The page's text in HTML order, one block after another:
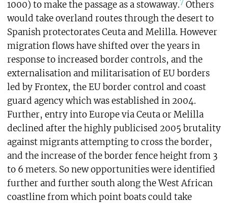
1000) to make the passage as a stowaway. Others
would take overland routes through the desert to
Spanish protectorates Ceuta and Melilla. However
migration flows have shifted over the years in
response to increased border controls, and the
externalisation and militarisation of EU borders
led by Frontex, the EU border control and coast
guard agency which was established in 2004.
Further, entry into Europe via Ceuta or Melilla
declined after the highly publicised 2005 brutality
against migrants attempting to cross the border,
and the increase of the border fence height from 3
to 6 meters. So new opportunities were identified
further and further south along the West African
coastline from which point boats could take